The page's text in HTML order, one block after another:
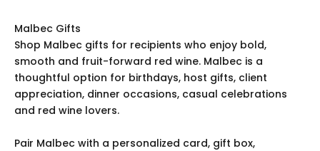
Malbec Gifts
Shop Malbec gifts for recipients who enjoy bold,
smooth and fruit-forward red wine. Malbec is a
thoughtful option for birthdays, host gifts, client
appreciation, dinner occasions, casual celebrations
and red wine lovers.
Pair Malbec with a personalized card, gift box,